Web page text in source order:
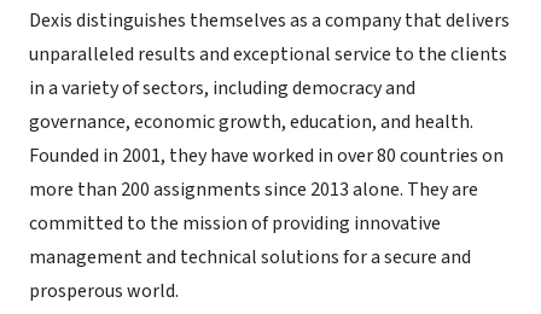
Dexis distinguishes themselves as a company that delivers
unparalleled results and exceptional service to the clients
in a variety of sectors, including democracy and
governance, economic growth, education, and health.
Founded in 2001, they have worked in over 80 countries on
more than 200 assignments since 2013 alone. They are
committed to the mission of providing innovative
management and technical solutions for a secure and
prosperous world.